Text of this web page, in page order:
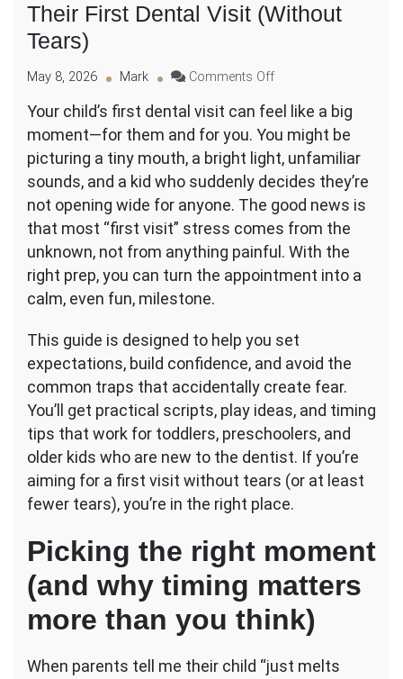
Their First Dental Visit (Without
Tears)
May 8, 2026 Mark Comments Offon
to
Prepare
Your
Child
for
Their
First
Dental
(Without
Your child’s first dental visit can feel like a big
moment—for them and for you. You might be
picturing a tiny mouth, a bright light, unfamiliar
sounds, and a kid who suddenly decides they’re
not opening wide for anyone. The good news is
that most “first visit” stress comes from the
unknown, not from anything painful. With the
right prep, you can turn the appointment into a
calm, even fun, milestone.
This guide is designed to help you set
expectations, build confidence, and avoid the
common traps that accidentally create fear.
You’ll get practical scripts, play ideas, and timing
tips that work for toddlers, preschoolers, and
older kids who are new to the dentist. If you’re
aiming for a first visit without tears (or at least
fewer tears), you’re in the right place.
Picking the right moment
(and why timing matters
more than you think)
When parents tell me their child “just melts